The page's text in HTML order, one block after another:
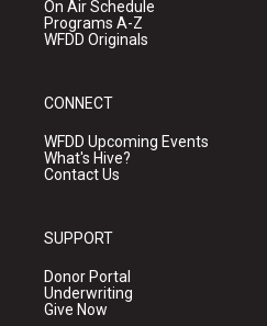
On Air Schedule
Programs A-Z
WFDD Originals
CONNECT
WFDD Upcoming Events
What's Hive?
Contact Us
SUPPORT
Donor Portal
Underwriting
Give Now